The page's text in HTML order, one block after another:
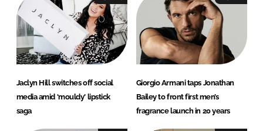
Jaclyn Hill switches off social
media amid ‘mouldy’ lipstick
saga
Giorgio Armani taps Jonathan
Bailey to front first men’s
fragrance launch in 20 years